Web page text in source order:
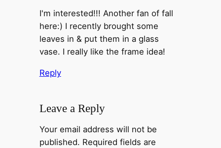
I'm interested!!! Another fan of fall
here:) I recently brought some
leaves in & put them in a glass
vase. I really like the frame idea!
Reply
Leave a Reply
Your email address will not be
published. Required fields are